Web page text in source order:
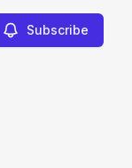
Subscribe